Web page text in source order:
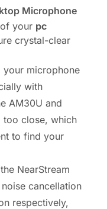
Microphone
your pc
crystal-clear
your microphone
with
AM30U and
too close, which
to find your
NearStream
cancellation
respectively,